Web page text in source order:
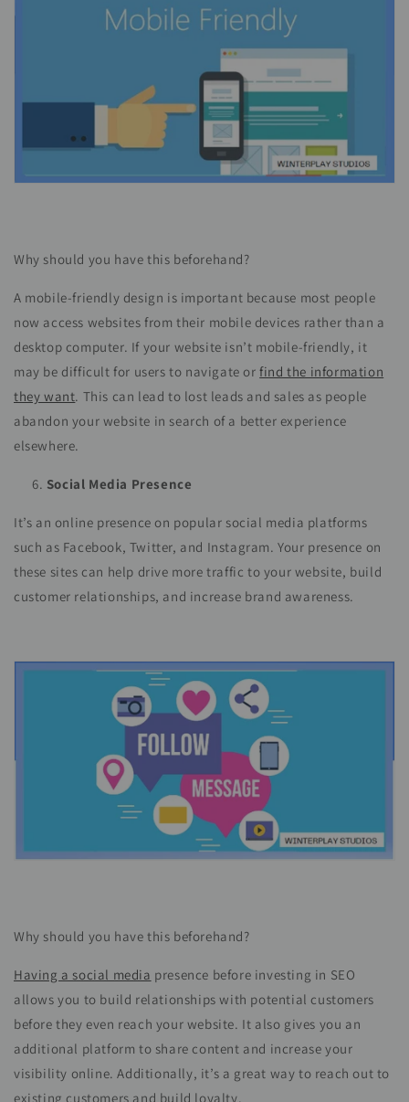
Why should you have this beforehand?
A mobile-friendly design is important because most people
now access websites from their mobile devices rather than a
desktop computer. If your website isn’t mobile-friendly, it
may be difficult for users to navigate orfind the information
they want. This can lead to lost leads and sales as people
abandon your website in search of a better experience
elsewhere.
Social Media Presence
It’s an online presence on popular social media platforms
such as Facebook, Twitter, and Instagram. Your presence on
these sites can help drive more traffic to your website, build
customer relationships, and increase brand awareness.
Why should you have this beforehand?
Having a social media presence before investing in SEO
allows you to build relationships with potential customers
before they even reach your website. It also gives you an
additional platform to share content and increase your
visibility online. Additionally, it’s a great way to reach out to
existing customers and build loyalty.